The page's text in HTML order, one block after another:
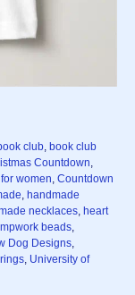
club, book club
Countdown,
women, Countdown
, handmade
necklaces, heart
beads,
Dog Designs,
, University of